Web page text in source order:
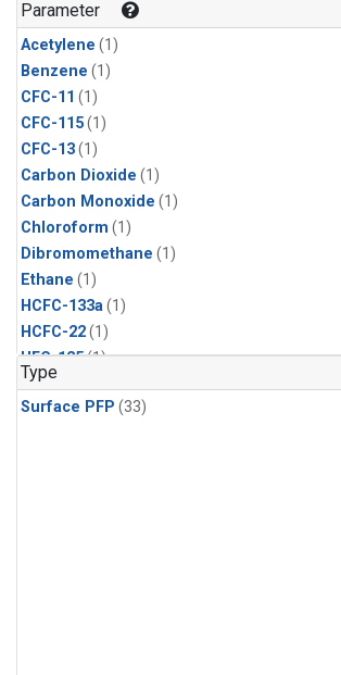
Parameter
Acetylene (1)
Benzene (1)
CFC-11 (1)
CFC-115(1)
CFC-13(1)
Carbon Dioxide (1)
Carbon Monoxide (1)
Chloroform (1)
Dibromomethane (1)
Ethane (1)
HCFC-133a(1)
HCFC-22(1)
HFC-125(1)
HFC-134a
HFC-143a(1)
Type
Surface PFP (33)